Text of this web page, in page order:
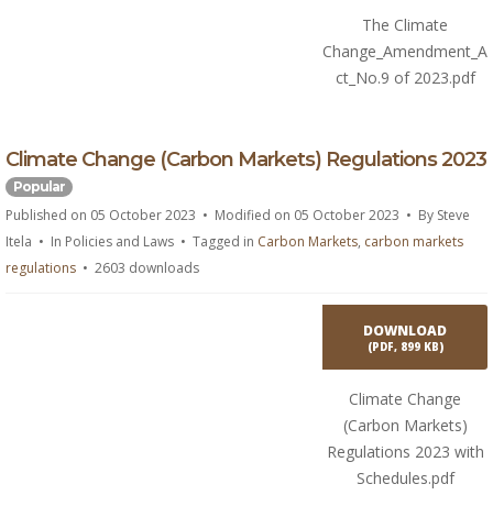
The Climate
Change_Amendment_A
ct_No.9 of 2023.pdf
p
d
f
Climate Change (Carbon Markets) Regulations 2023
Popular
Published on 05 October 2023 Modified on 05 October 2023 By Steve
Itela
In Policies and Laws Tagged in Carbon Markets, carbon markets
regulations
2603 downloads
DOWNLOAD
(PDF, 899 KB)
Climate Change
(Carbon Markets)
Regulations 2023 with
Schedules.pdf